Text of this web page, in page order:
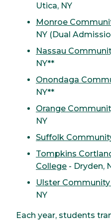
Utica, NY
Monroe
NY (Dual
Nassau
NY**
Onondaga
NY**
Orange
NY
Suffolk
Tompkins
College - Dryden,
Ulster
NY
Each year, students